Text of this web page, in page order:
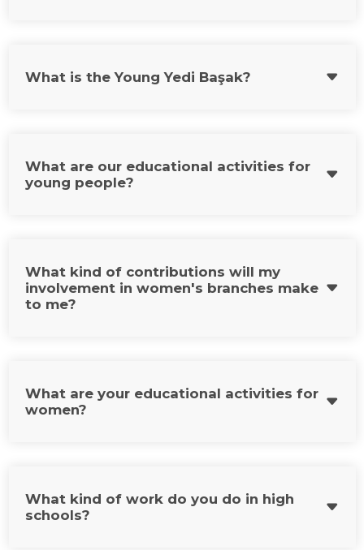
What is the Young Yedi Başak?
What are our educational activities for
young people?
What kind of contributions will my
involvement in women's branches make
to me?
What are your educational activities for
women?
What kind of work do you do in high
schools?